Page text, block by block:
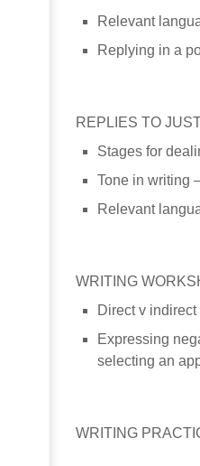
Relevant
Replying in a
REPLIES TO
Stages for
Tone in writing
Relevant
WRITING
Direct v
Expressing
selecting an
WRITING